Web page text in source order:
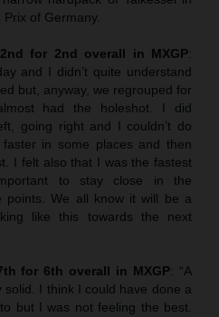
of Germany.
for 2nd overall in MXGP:
and I didn’t quite understand
but, anyway, we regrouped for
had the holeshot. I did
going right and I couldn’t do
in some places and then
I felt also that I was the fastest
to stay close in the
points. We all know it will be a
like this towards the next
for 6th overall in MXGP: “A
I think I could have done a
but I was not feeling the best.